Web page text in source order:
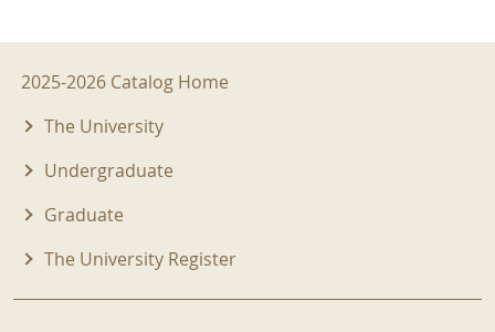
2025-2026 Menu
2025-2026 Catalog Home
The University
Undergraduate
Graduate
The University Register